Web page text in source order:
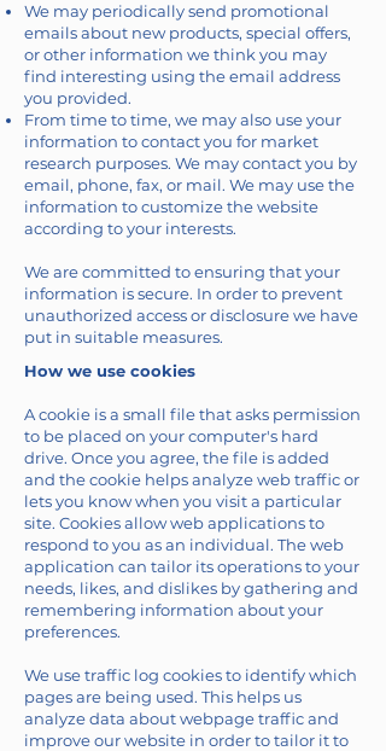
We may periodically send promotional
emails about new products, special offers,
or other information we think you may
find interesting using the email address
you provided.
From time to time, we may also use your
information to contact you for market
research purposes. We may contact you by
email, phone, fax, or mail. We may use the
information to customize the website
according to your interests.
We are committed to ensuring that your
information is secure. In order to prevent
unauthorized access or disclosure we have
put in suitable measures.
How we use cookies
A cookie is a small file that asks permission
to be placed on your computer's hard
drive. Once you agree, the file is added
and the cookie helps analyze web traffic or
lets you know when you visit a particular
site. Cookies allow web applications to
respond to you as an individual. The web
application can tailor its operations to your
needs, likes, and dislikes by gathering and
remembering information about your
preferences.
We use traffic log cookies to identify which
pages are being used. This helps us
analyze data about webpage traffic and
improve our website in order to tailor it to